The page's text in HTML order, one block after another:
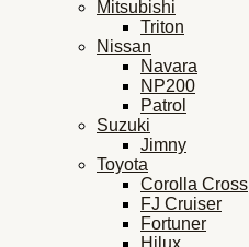
Mitsubishi
Triton
Nissan
Navara
NP200
Patrol
Suzuki
Jimny
Toyota
Corolla Cross
FJ Cruiser
Fortuner
Hilux